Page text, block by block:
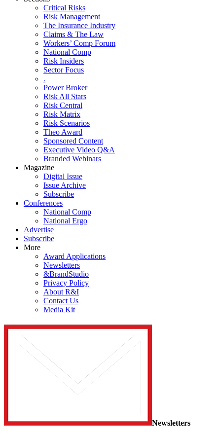
Critical Risks
Risk Management
The Insurance Industry
Claims & The Law
Workers’ Comp Forum
National Comp
Risk Insiders
Sector Focus
.
Power Broker
Risk All Stars
Risk Central
Risk Matrix
Risk Scenarios
Theo Award
Sponsored Content
Executive Video Q&A
Branded Webinars
Magazine
Digital Issue
Issue Archive
Subscribe
Conferences
National Comp
National Ergo
Advertise
Subscribe
More
Award Applications
Newsletters
&BrandStudio
Privacy Policy
About R&I
Contact Us
Media Kit
Newsletters